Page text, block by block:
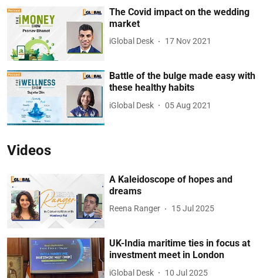
The Covid impact on the wedding
market
iGlobal Desk 17 Nov 2021
Battle of the bulge made easy with
these healthy habits
iGlobal Desk 05 Aug 2021
Videos
A Kaleidoscope of hopes and
dreams
Reena Ranger 15 Jul 2025
UK-India maritime ties in focus at
investment meet in London
iGlobal Desk 10 Jul 2025